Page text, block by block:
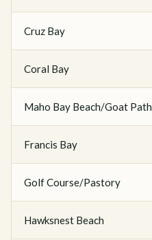
Cruz Bay
Coral Bay
Maho Bay Beach/Goat Path
Francis Bay
Golf Course/Pastory
Hawksnest Beach